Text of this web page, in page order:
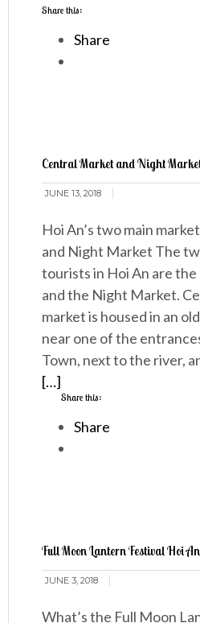
Share this:
Share
Central Market and Night
JUNE 13, 2018
Hoi An’s two main
and Night Market The
tourists in Hoi An are
and the Night Market.
market is housed in an
near one of the
Town, next to the river,
[…]
Share this:
Share
Full Moon Lantern Festival Hoi An
JUNE 3, 2018
What’s the Full Moon